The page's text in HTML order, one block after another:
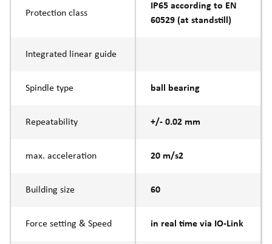
Protection class
IP65 according to EN
60529 (at standstill)
Integrated linear guide
Spindle type ball bearing
Repeatability +/- 0.02 mm
max. acceleration 20 m/s2
Building size 60
Force setting & Speed in real time via IO-Link